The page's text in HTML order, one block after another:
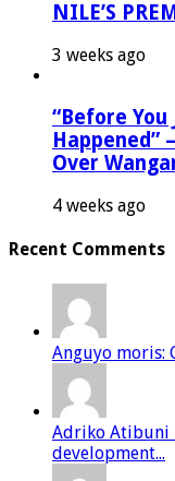
NILE’S
3 weeks ago
“Before You
Happened”
Over
4 weeks ago
Recent Comments
Anguyo moris:
Adriko Atibuni
development...